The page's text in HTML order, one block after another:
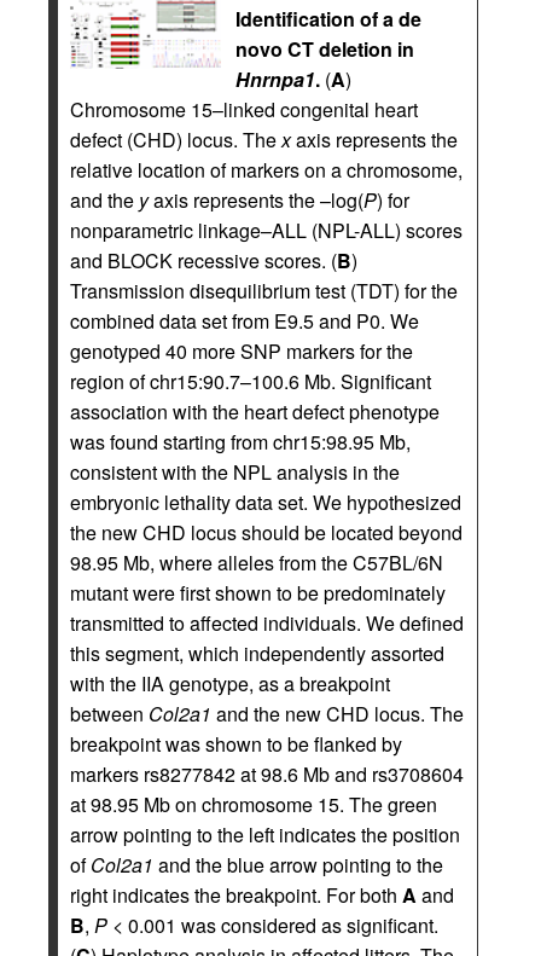
Identification of a de
novo CT deletion in
Hnrnpa1. (A)
Chromosome 15–linked congenital heart
defect (CHD) locus. Thexaxis represents the
relative location of markers on a chromosome,
and the yaxis represents the –log(P) for
nonparametric linkage–ALL (NPL-ALL) scores
and BLOCK recessive scores. (B)
Transmission disequilibrium test (TDT) for the
combined data set from E9.5 and P0. We
genotyped 40 more SNP markers for the
region of chr15:90.7–100.6 Mb. Significant
association with the heart defect phenotype
was found starting from chr15:98.95 Mb,
consistent with the NPL analysis in the
embryonic lethality data set. We hypothesized
the new CHD locus should be located beyond
98.95 Mb, where alleles from the C57BL/6N
mutant were first shown to be predominately
transmitted to affected individuals. We defined
this segment, which independently assorted
with the IIA genotype, as a breakpoint
between Col2a1 and the new CHD locus. The
breakpoint was shown to be flanked by
markers rs8277842 at 98.6 Mb and rs3708604
at 98.95 Mb on chromosome 15. The green
arrow pointing to the left indicates the position
ofCol2a1 and the blue arrow pointing to the
right indicates the breakpoint. For both A and
B, P < 0.001 was considered as significant.